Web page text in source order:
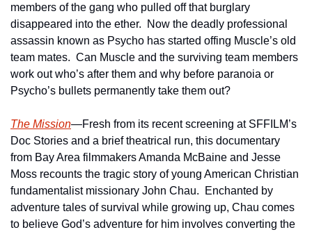
members of the gang who pulled off that burglary
disappeared into the ether.  Now the deadly professional
assassin known as Psycho has started offing Muscle’s old
team mates.  Can Muscle and the surviving team members
work out who’s after them and why before paranoia or
Psycho’s bullets permanently take them out?
The Mission—Fresh from its recent screening at SFFILM’s
Doc Stories and a brief theatrical run, this documentary
from Bay Area filmmakers Amanda McBaine and Jesse
Moss recounts the tragic story of young American Christian
fundamentalist missionary John Chau.  Enchanted by
adventure tales of survival while growing up, Chau comes
to believe God’s adventure for him involves converting the